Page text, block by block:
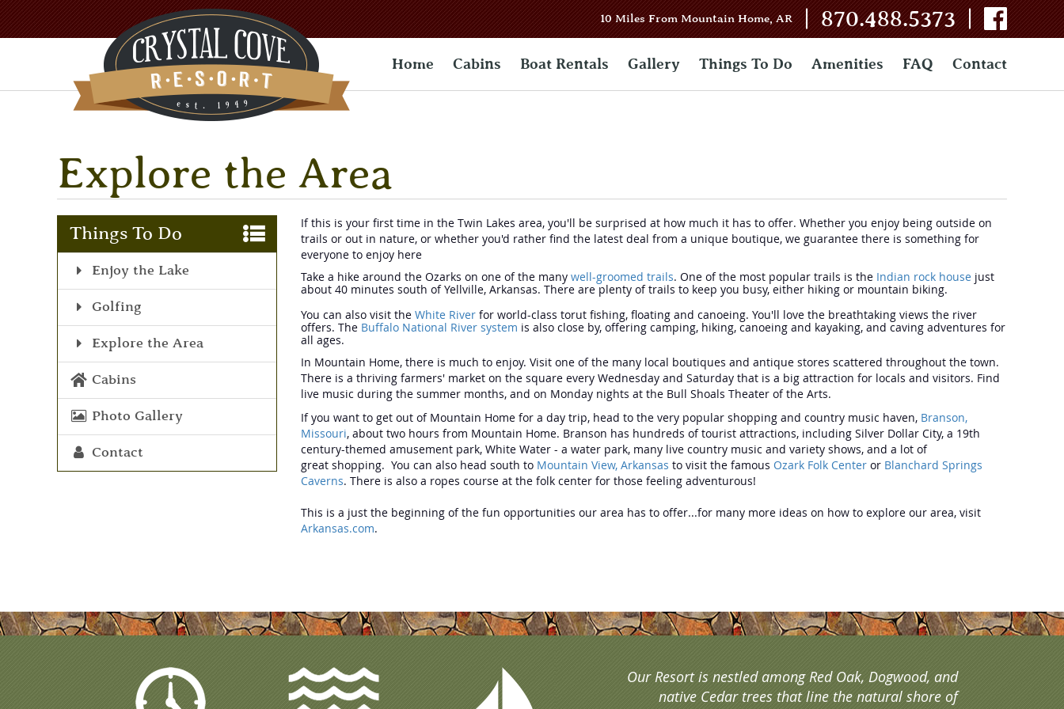
10 Miles From Mountain Home, AR | 870.488.5373 |
Home Cabins Boat Rentals Gallery Things To Do Amenities FAQ Contact
Explore the Area
Things To Do
Enjoy the Lake
Golfing
Explore the Area
Cabins
Photo Gallery
Contact
If this is your first time in the Twin Lakes area, you'll be surprised at how much it has to offer. Whether you enjoy being outside on
trails or out in nature, or whether you'd rather find the latest deal from a unique boutique, we guarantee there is something for
everyone to enjoy here
Take a hike around the Ozarks on one of the many well-groomed trails. One of the most popular trails is the Indian rock housejust
about 40 minutes south of Yellville, Arkansas. There are plenty of trails to keep you busy, either hiking or mountain biking.
You can also visit the White Riverfor world-class torut fishing, floating and canoeing. You'll love the breathtaking views the river
offers. The Buffalo National River system is also close by, offering camping, hiking, canoeing and kayaking, and caving adventures for
all ages.
In Mountain Home, there is much to enjoy. Visit one of the many local boutiques and antique stores scattered throughout the town.
There is a thriving farmers' market on the square every Wednesday and Saturday that is a big attraction for locals and visitors. Find
live music during the summer months, and on Monday nights at the Bull Shoals Theater of the Arts.
If you want to get out of Mountain Home for a day trip, head to the very popular shopping and country music haven, Branson,
Missouri, about two hours from Mountain Home. Branson has hundreds of tourist attractions, including Silver Dollar City, a 19th
century-themed amusement park, White Water - a water park, many live country music and variety shows, and a lot of
great shopping. You can also head south to Mountain View, Arkansas to visit the famous Ozark Folk Centeror Blanchard Springs
Caverns. There is also a ropes course at the folk center for those feeling adventurous!
This is a just the beginning of the fun opportunities our area has to offer...for many more ideas on how to explore our area, visit
Arkansas.com.
Our Resort is nestled among Red Oak, Dogwood, and
native Cedar trees that line the natural shore of